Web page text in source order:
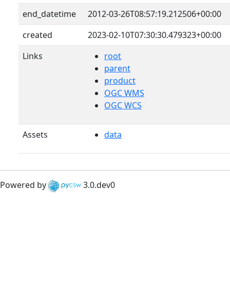
end_datetime
2012-03-26T08:57:19.212506+00:00
created
2023-02-10T07:30:30.479323+00:00
Links
root
parent
product
OGC WMS
OGC WCS
Assets data
Powered by 3.0.dev0